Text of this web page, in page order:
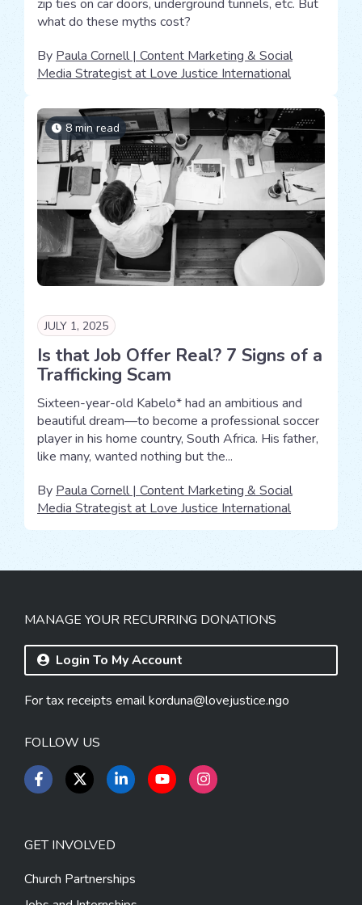
zip ties on car doors, underground tunnels, etc. But
what do these myths cost?
By Paula Cornell | Content Marketing & Social
Media Strategist at Love Justice International
8 min read
JULY 1, 2025
Is that Job Offer Real? 7 Signs of a
Trafficking Scam
Sixteen-year-old Kabelo* had an ambitious and
beautiful dream—to become a professional soccer
player in his home country, South Africa. His father,
like many, wanted nothing but the...
By Paula Cornell | Content Marketing & Social
Media Strategist at Love Justice International
MANAGE YOUR RECURRING DONATIONS
Login To My Account
For tax receipts emailkorduna@lovejustice.ngo
FOLLOW US
GET INVOLVED
Church Partnerships